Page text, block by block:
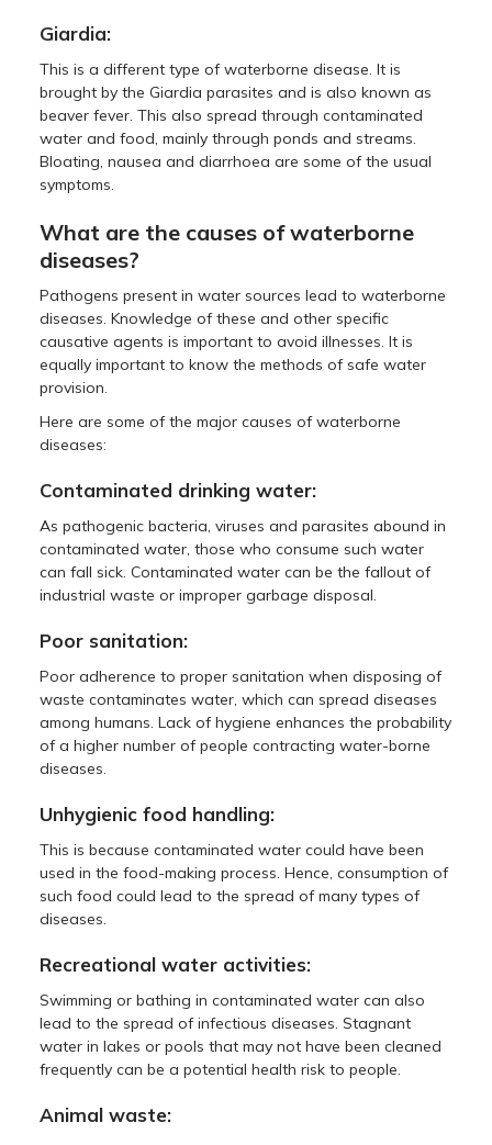
Giardia:
This is a different type of waterborne disease. It is
brought by the Giardia parasites and is also known as
beaver fever. This also spread through contaminated
water and food, mainly through ponds and streams.
Bloating, nausea and diarrhoea are some of the usual
symptoms.
What are the causes of waterborne
diseases?
Pathogens present in water sources lead to waterborne
diseases. Knowledge of these and other specific
causative agents is important to avoid illnesses. It is
equally important to know the methods of safe water
provision.
Here are some of the major causes of waterborne
diseases:
Contaminated drinking water:
As pathogenic bacteria, viruses and parasites abound in
contaminated water, those who consume such water
can fall sick. Contaminated water can be the fallout of
industrial waste or improper garbage disposal.
Poor sanitation:
Poor adherence to proper sanitation when disposing of
waste contaminates water, which can spread diseases
among humans. Lack of hygiene enhances the probability
of a higher number of people contracting water-borne
diseases.
Unhygienic food handling:
This is because contaminated water could have been
used in the food-making process. Hence, consumption of
such food could lead to the spread of many types of
diseases.
Recreational water activities:
Swimming or bathing in contaminated water can also
lead to the spread of infectious diseases. Stagnant
water in lakes or pools that may not have been cleaned
frequently can be a potential health risk to people.
Animal waste: